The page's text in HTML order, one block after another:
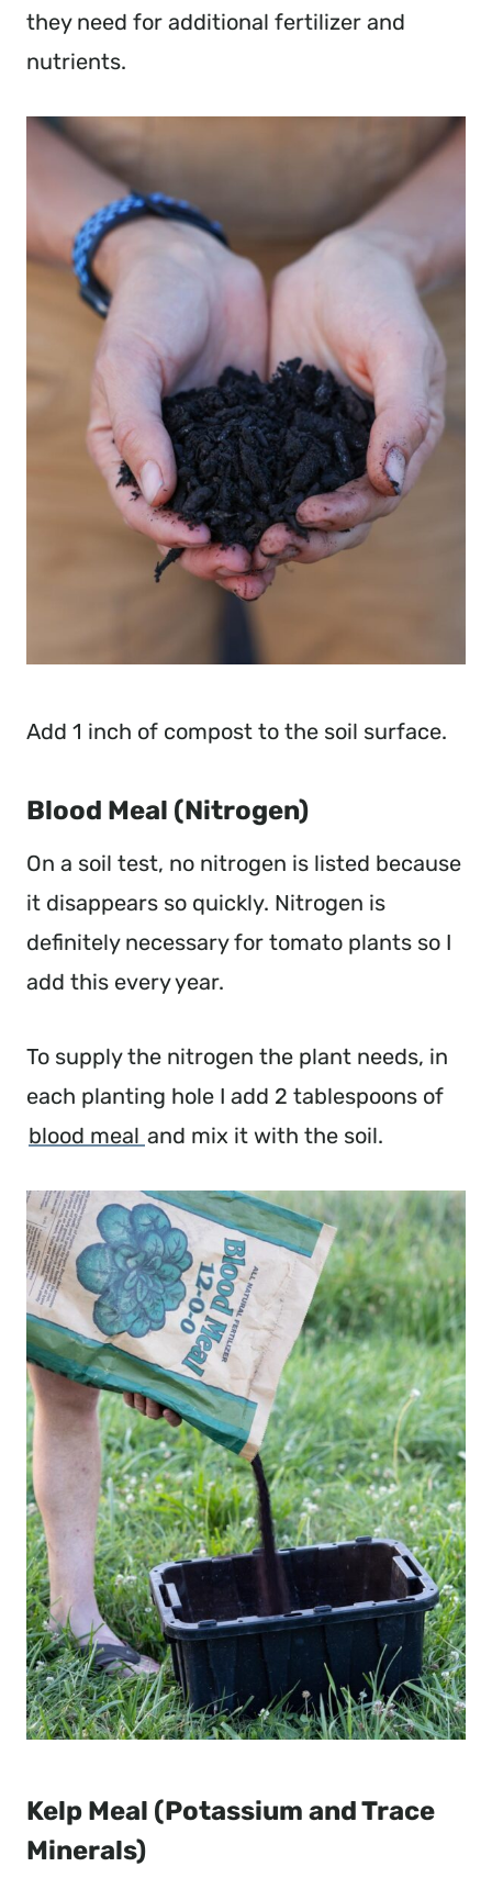
they need for additional fertilizer and
nutrients.
Add 1 inch of compost to the soil surface.
Blood Meal (Nitrogen)
On a soil test, no nitrogen is listed because
it disappears so quickly. Nitrogen is
definitely necessary for tomato plants so I
add this every year.
To supply the nitrogen the plant needs, in
each planting hole I add 2 tablespoons of
blood meal and mix it with the soil.
Kelp Meal (Potassium and Trace
Minerals)